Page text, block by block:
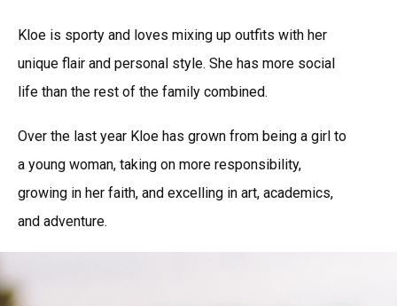
Kloe is sporty and loves mixing up outfits with her
unique flair and personal style. She has more social
life than the rest of the family combined.
Over the last year Kloe has grown from being a girl to
a young woman, taking on more responsibility,
growing in her faith, and excelling in art, academics,
and adventure.